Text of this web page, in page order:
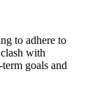
to adhere to
with
goals and